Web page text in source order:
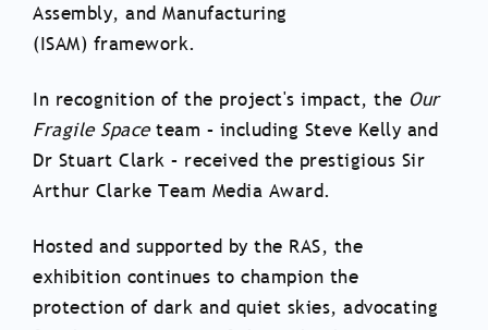
Assembly, and Manufacturing
(ISAM) framework.
In recognition of the project's impact, the Our
Fragile Spaceteam – including Steve Kelly and
Dr Stuart Clark – received the prestigious Sir
Arthur Clarke Team Media Award.
Hosted and supported by the RAS, the
exhibition continues to champion the
protection of dark and quiet skies, advocating